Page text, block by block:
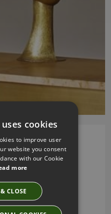
-
Lighting
– Elevate Your
Elegance and
cookies
to improve user
website you consent
with our Cookie
more
CLOSE